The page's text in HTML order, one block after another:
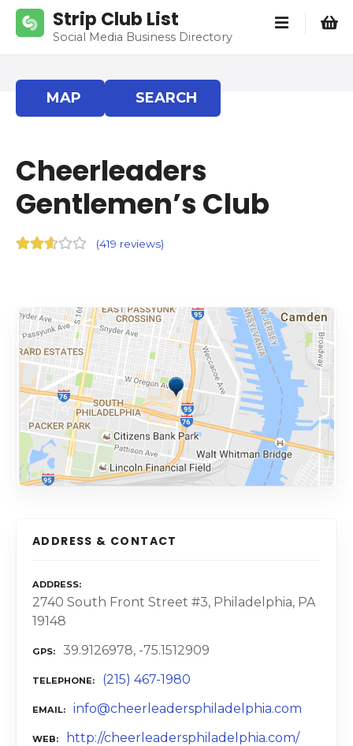
Strip Club List
Social Media Business Directory
MAP SEARCH
Cheerleaders
Gentlemen’s Club
(419 reviews)
ADDRESS & CONTACT
ADDRESS
2740 South Front Street #3, Philadelphia, PA
19148
GPS 39.9126978, -75.1512909
TELEPHONE (215) 467-1980
EMAIL info@cheerleadersphiladelphia.com
WEB http://cheerleadersphiladelphia.com/